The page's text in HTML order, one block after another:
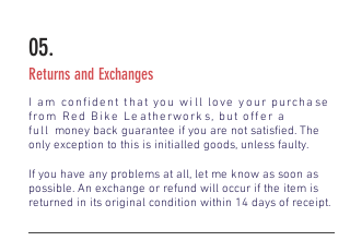
05.
Returns and Exchanges
I am confident that you will love your purchase
from Red Bike Leatherworks, but offer a
full money back guarantee if you are not satisfied. The
only exception to this is initialled goods, unless faulty.
If you have any problems at all, let me know as soon as
possible. An exchange or refund will occur if the item is
returned in its original condition within 14 days of receipt.